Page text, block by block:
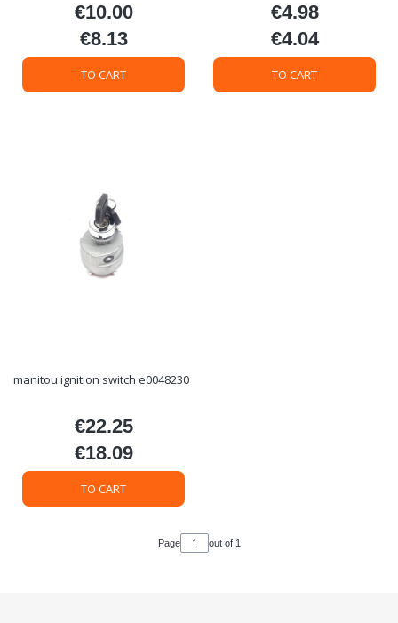
Price
€10.00
Price
€8.13
TO CART
Price
€4.98
Price
€4.04
TO CART
manitou ignition switch e0048230
Price
€22.25
Price
€18.09
TO CART
Page out of 1